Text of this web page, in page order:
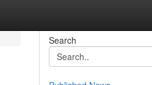
Search